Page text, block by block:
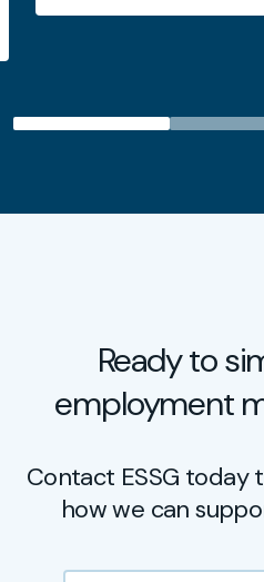
Ready to
employment
Contact ESSG today
how we can